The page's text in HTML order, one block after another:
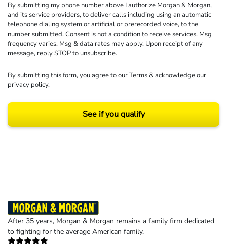
By submitting my phone number above I authorize Morgan & Morgan,
and its service providers, to deliver calls including using an automatic
telephone dialing system or artificial or prerecorded voice, to the
number submitted. Consent is not a condition to receive services. Msg
frequency varies. Msg & data rates may apply. Upon receipt of any
message, reply STOP to unsubscribe.
By submitting this form, you agree to ourTerms& acknowledge our
privacy policy.
See if you qualify
After 35 years, Morgan & Morgan remains a family firm dedicated
to fighting for the average American family.